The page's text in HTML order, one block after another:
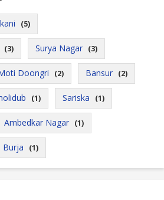
(5)
(3) Surya Nagar (3)
Doongri (2) Bansur (2)
(1) Sariska (1)
Ambedkar Nagar (1)
Burja (1)